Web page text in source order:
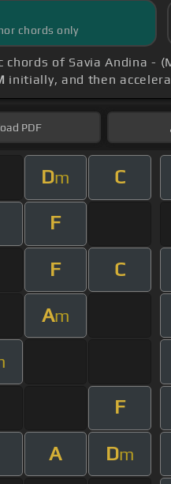
chords only
chords of Savia Andina -
initially, and then
PDF
Dm C
F
F C
Am
F
A Dm